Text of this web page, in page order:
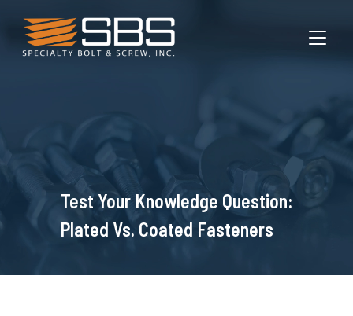
Test Your Knowledge Question:
Plated Vs. Coated Fasteners